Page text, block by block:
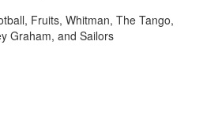
Fruits, Whitman, The Tango,
Graham, and Sailors